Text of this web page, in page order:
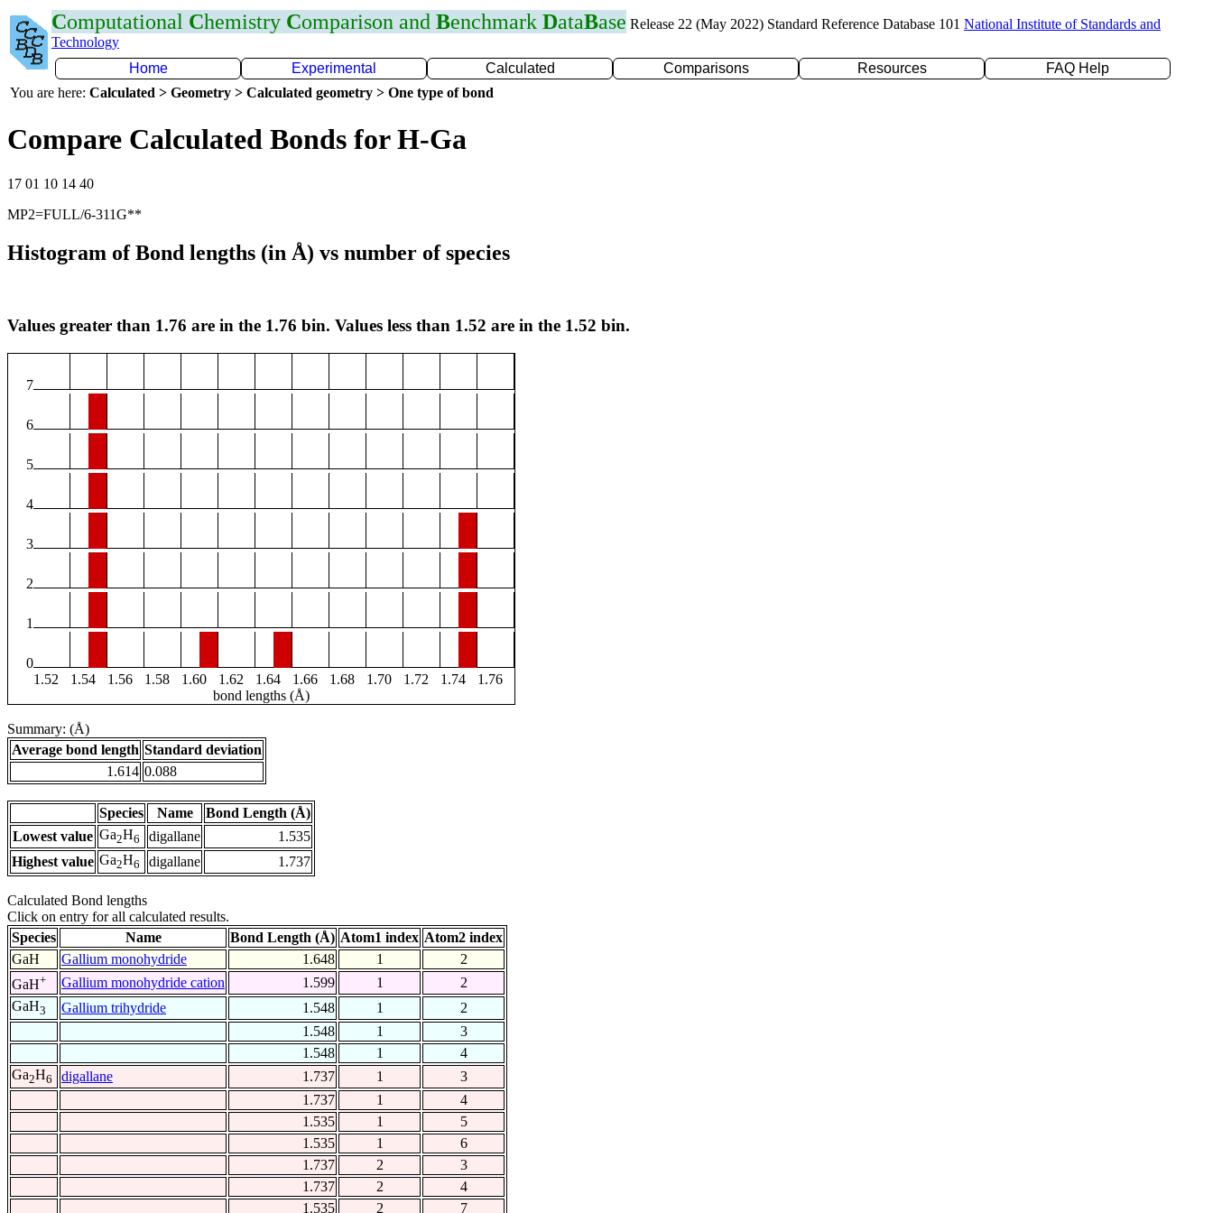
Computational Chemistry Comparison and Benchmark DataBase Release 22 (May 2022) Standard Reference Database 101 National Institute of Standards and
Technology
Home
Experimental Calculated Comparisons Resources
FAQ Help
You are here: Calculated > Geometry > Calculated geometry > One type of bond
Compare Calculated Bonds for H-Ga
17 01 10 14 40
MP2=FULL/6-311G**
Histogram of Bond lengths (in Å) vs number of species
Values greater than 1.76 are in the 1.76 bin. Values less than 1.52 are in the 1.52 bin.
7
6
5
4
3
2
1
0
1.52
1.54 1.56 1.58 1.60 1.62 1.64 1.66 1.68 1.70 1.72 1.74
1.76
bond lengths (Å)
Summary: (Å)
Average bond length Standard deviation
1.614 0.088
Species Name
Bond Length (Å)
Lowest value Ga2H6 digallane
1.535
Highest value Ga2H6 digallane 1.737
Calculated Bond lengths
Click on entry for all calculated results.
Species
Name Bond Length (Å) Atom1 index Atom2 index
GaH
Gallium monohydride 1.648 1
2
GaH+ Gallium monohydride cation 1.599 1
2
GaH3 Gallium trihydride 1.548 1
2
1.548
1
3
1.548
1
4
Ga2H6 digallane 1.737 1
3
1.737
1
4
1.535
1
5
1.535
1
6
1.737
2
3
1.737
2
4
1.535
2 7